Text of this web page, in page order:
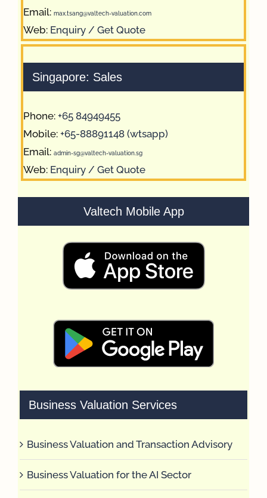
Email: max.tsang@valtech-valuation.com
Web: Enquiry / Get Quote
Singapore: Sales
Phone: +65 84949455
Mobile: +65-88891148 (wtsapp)
Email: admin-sg@valtech-valuation.sg
Web: Enquiry / Get Quote
Valtech Mobile App
Business Valuation Services
Business Valuation and Transaction Advisory
Business Valuation for the AI Sector